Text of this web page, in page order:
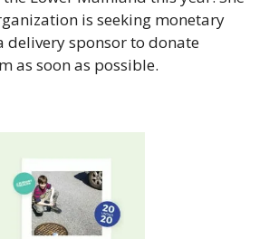
is seeking monetary
delivery sponsor to donate
as soon as possible.